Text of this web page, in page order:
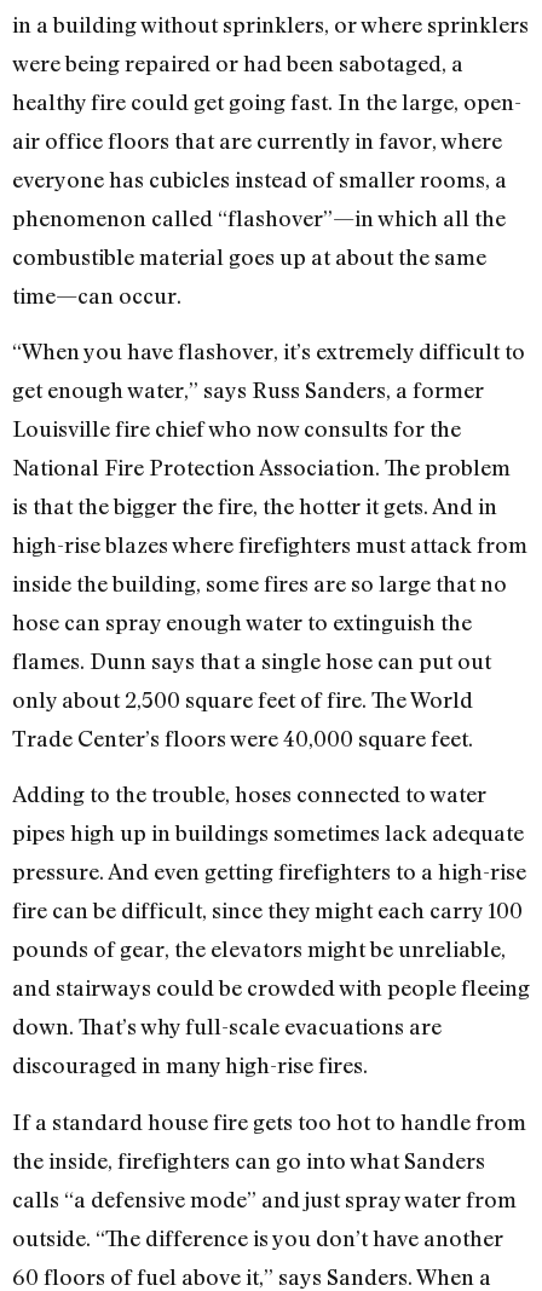
in a building without sprinklers, or where sprinklers
were being repaired or had been sabotaged, a
healthy fire could get going fast. In the large, open-
air office floors that are currently in favor, where
everyone has cubicles instead of smaller rooms, a
phenomenon called “flashover”—in which all the
combustible material goes up at about the same
time—can occur.
“When you have flashover, it’s extremely difficult to
get enough water,” says Russ Sanders, a former
Louisville fire chief who now consults for the
National Fire Protection Association. The problem
is that the bigger the fire, the hotter it gets. And in
high-rise blazes where firefighters must attack from
inside the building, some fires are so large that no
hose can spray enough water to extinguish the
flames. Dunn says that a single hose can put out
only about 2,500 square feet of fire. The World
Trade Center’s floors were 40,000 square feet.
Adding to the trouble, hoses connected to water
pipes high up in buildings sometimes lack adequate
pressure. And even getting firefighters to a high-rise
fire can be difficult, since they might each carry 100
pounds of gear, the elevators might be unreliable,
and stairways could be crowded with people fleeing
down. That’s why full-scale evacuations are
discouraged in many high-rise fires.
If a standard house fire gets too hot to handle from
the inside, firefighters can go into what Sanders
calls “a defensive mode” and just spray water from
outside. “The difference is you don’t have another
60 floors of fuel above it,” says Sanders. When a